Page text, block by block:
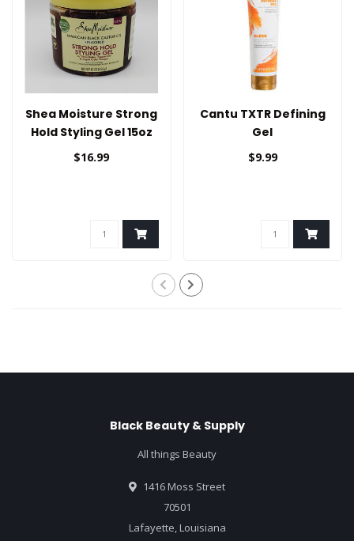
Shea Moisture Strong
Hold Styling Gel 15oz
$16.99
Cantu TXTR Defining
Gel
$9.99
Black Beauty & Supply
All things Beauty
1416 Moss Street
70501
Lafayette, Louisiana